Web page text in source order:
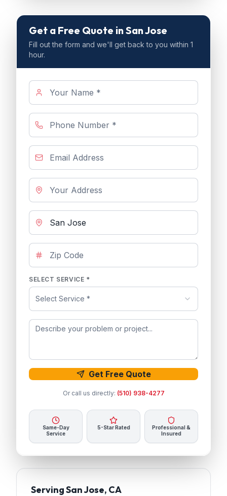
Get a Free Quote in San Jose
Fill out the form and we'll get back to you within 1
hour.
SELECT SERVICE *
Select Service *
Get Free Quote
Or call us directly: (510) 938-4277
Same-Day
Service
5-Star Rated
Professional &
Insured
ServingSan Jose, CA